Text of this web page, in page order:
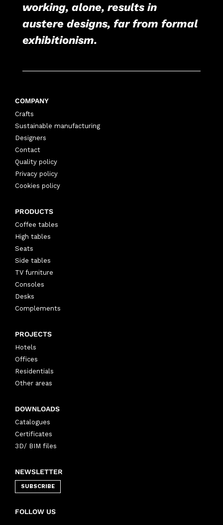
working, alone, results in
austere designs, far from formal
exhibitionism.
COMPANY
Crafts
Sustainable manufacturing
Designers
Contact
Quality policy
Privacy policy
Cookies policy
PRODUCTS
Coffee tables
High tables
Seats
Side tables
TV furniture
Consoles
Desks
Complements
PROJECTS
Hotels
Offices
Residentials
Other areas
DOWNLOADS
Catalogues
Certificates
3D/ BIM files
NEWSLETTER
SUBSCRIBE
FOLLOW US